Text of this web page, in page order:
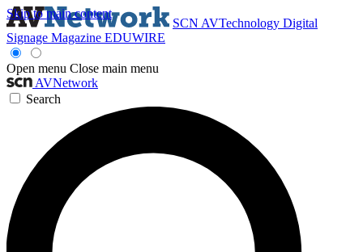
Skip to main content
SCN AVTechnology Digital
Signage Magazine EDUWIRE
Open menu Close main menu
AVNetwork
Search